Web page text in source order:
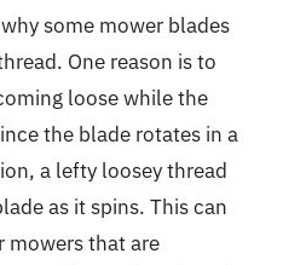
some mower blades
One reason is to
loose while the
the blade rotates in a
a lefty loosey thread
as it spins. This can
mowers that are